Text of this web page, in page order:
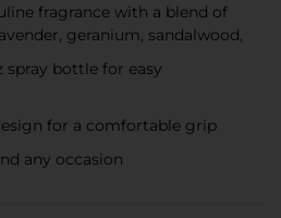
fragrance with a blend of
geranium, sandalwood,
spray bottle for easy
for a comfortable grip
any occasion